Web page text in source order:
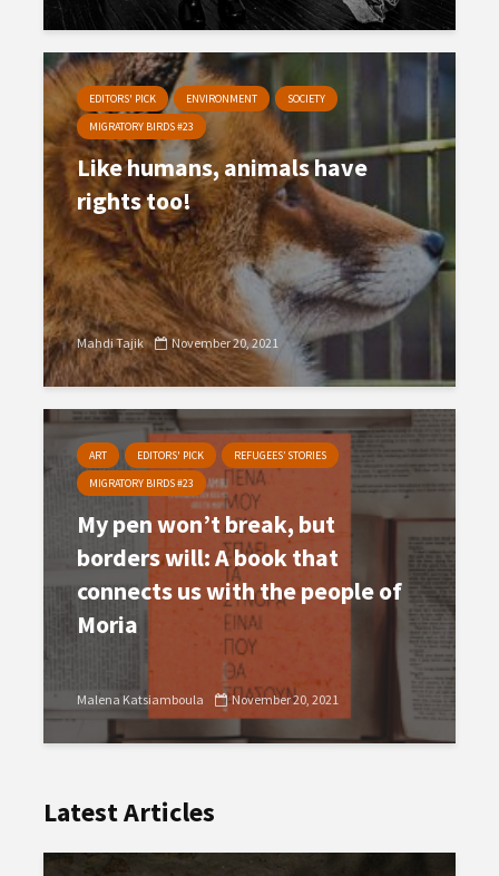
EDITORS' PICK ENVIRONMENT
SOCIETY
MIGRATORY BIRDS #23
Like humans, animals have
rights too!
Mahdi Tajik November 20, 2021
ART EDITORS' PICK
REFUGEES’ STORIES
MIGRATORY BIRDS #23
My pen won’t break, but
borders will: A book that
connects us with the people of
Moria
Malena Katsiamboula November 20, 2021
Latest Articles